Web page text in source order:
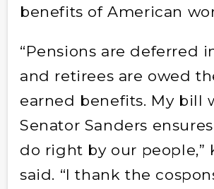
benefits of American
“Pensions are deferred
and retirees are owed
earned benefits. My bill
Senator Sanders
do right by our people,”
said. “I thank the